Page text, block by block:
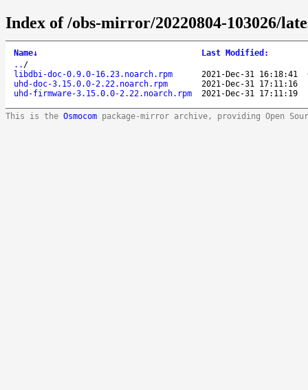
Index of /obs-mirror/20220804-103026/
Name↓ Last Modified :
.. /
libdbi-doc-0.9.0-16.23.noarch.rpm
2021-Dec-31 16:18:41
uhd-doc-3.15.0.0-2.22.noarch.rpm
2021-Dec-31 17:11:16
uhd-firmware-3.15.0.0-2.22.noarch.rpm
2021-Dec-31 17:11:19
This is the Osmocom package-mirror archive, providing Open